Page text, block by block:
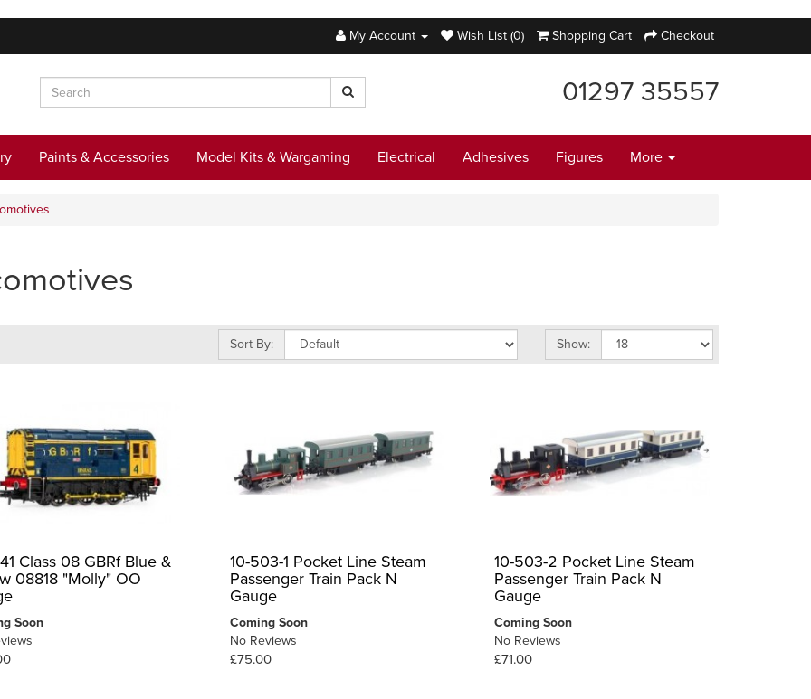
My Account
Wish List (0) Shopping Cart Checkout
01297 35557
Paints & Accessories Model Kits & Wargaming Electrical Adhesives Figures More
Sort By: Show:
Class 08 GBRf Blue &
08818 "Molly" OO
Soon
10-503-1 Pocket Line Steam
Passenger Train Pack N
Gauge
Coming Soon
No Reviews
£75.00
10-503-2 Pocket Line Steam
Passenger Train Pack N
Gauge
Coming Soon
No Reviews
£71.00